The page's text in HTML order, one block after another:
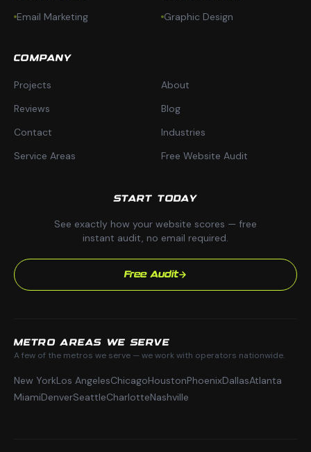
Email Marketing
Graphic Design
COMPANY
Projects
About
Reviews
Blog
Contact
Industries
Service Areas
Free Website Audit
START TODAY
See exactly how your website scores — free
instant audit, no email required.
Free Audit
METRO AREAS WE SERVE
A few of the metros we serve — we work with operators nationwide.
New YorkLos AngelesChicagoHoustonPhoenixDallasAtlanta
MiamiDenverSeattleCharlotteNashville